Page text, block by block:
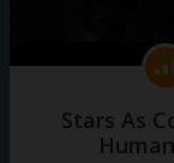
Stars As